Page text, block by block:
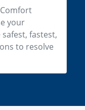
your
fastest,
to resolve